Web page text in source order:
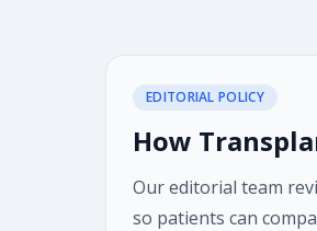
EDITORIAL POLICY
How
Our editorial team
so patients can